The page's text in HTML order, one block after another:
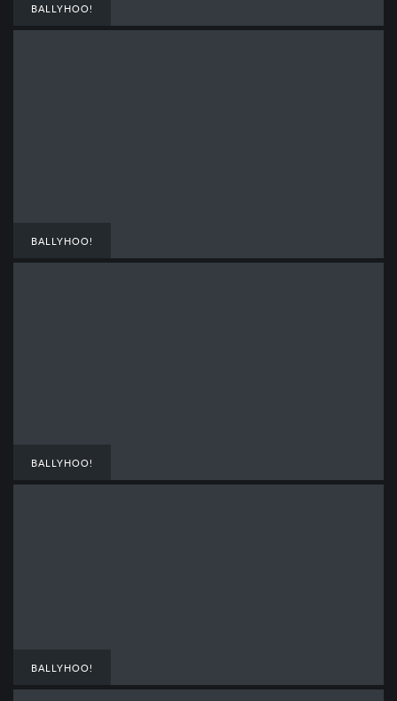
BALLYHOO!
BALLYHOO!
BALLYHOO!
BALLYHOO!